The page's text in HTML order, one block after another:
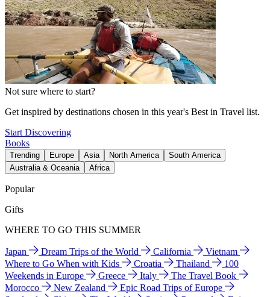
Not sure where to start?
Get inspired by destinations chosen in this year's Best in Travel list.
Start Discovering
Books
Trending Europe Asia North America
South America
Australia & Oceania
Africa
Popular
Gifts
WHERE TO GO THIS SUMMER
Japan Dream Trips of the World California
Vietnam
Where to Go When with Kids
Croatia Thailand
100
Weekends in Europe
Greece Italy
The Travel Book
Morocco
New Zealand
Epic Road Trips of Europe